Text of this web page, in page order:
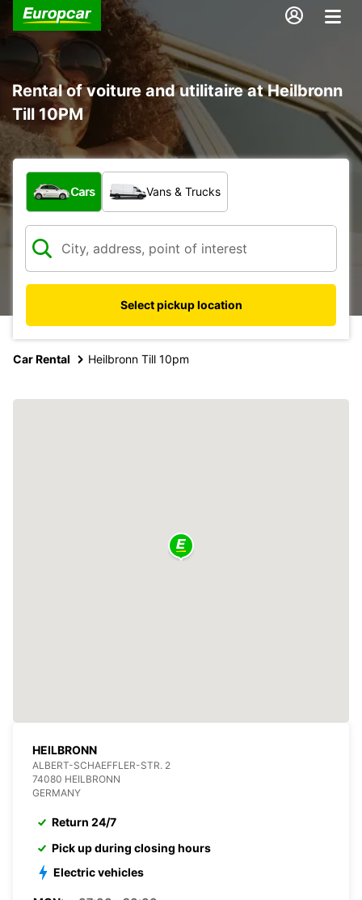
Rental of voiture and utilitaire at Heilbronn
Till 10PM
What type of vehicle?
Cars Vans & Trucks
Select pickup location
Car Rental Heilbronn Till 10pm
HEILBRONN
ALBERT-SCHAEFFLER-STR. 2
74080 HEILBRONN
GERMANY
Return 24/7
Pick up during closing hours
Electric vehicles